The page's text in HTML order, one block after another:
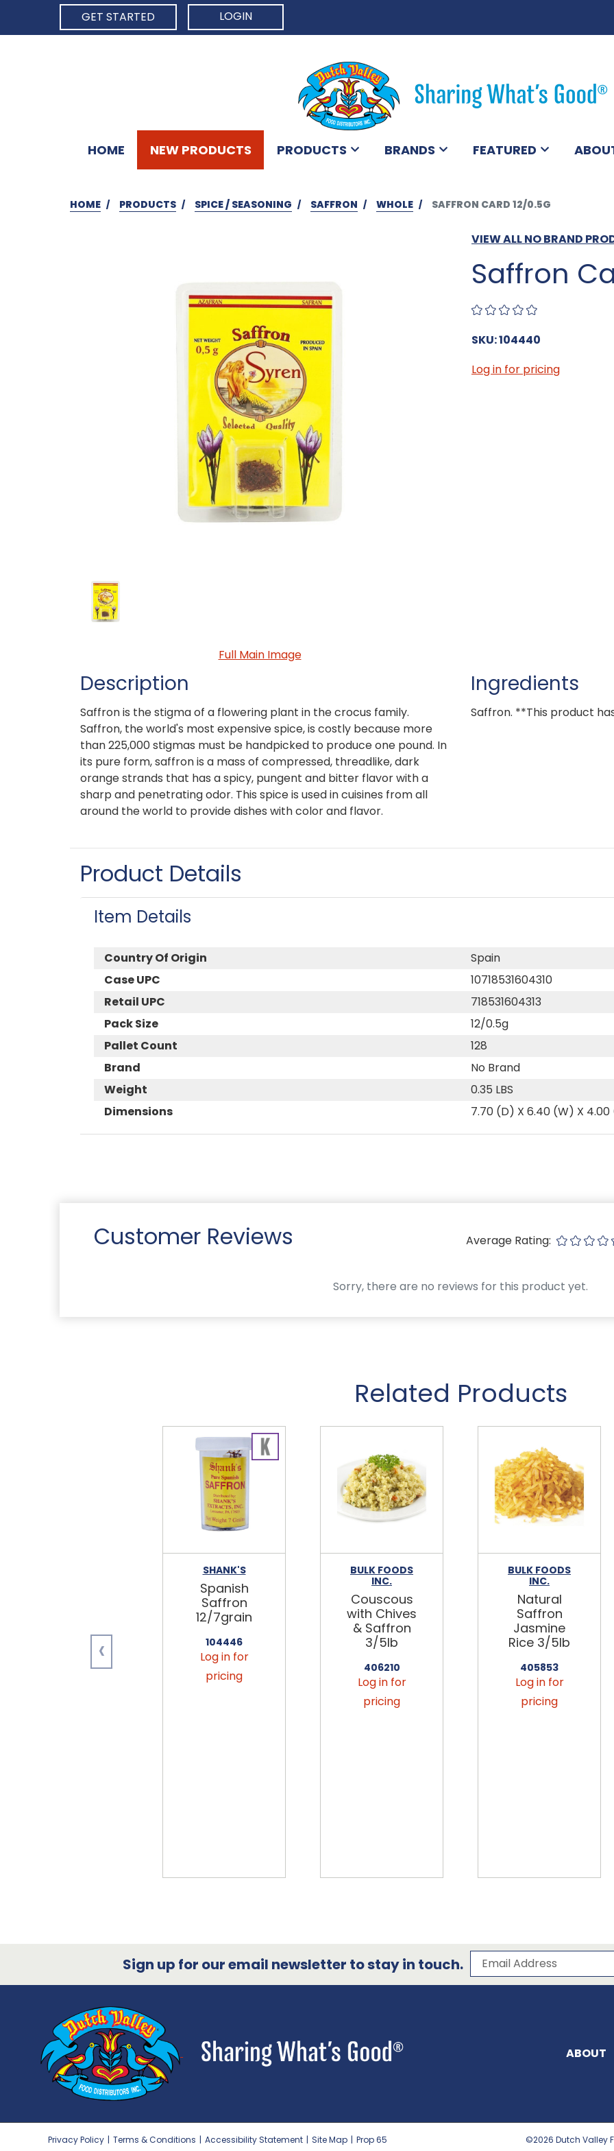
GET STARTED
LOGIN
HOME NEW PRODUCTS PRODUCTS BRANDS FEATURED
HOME PRODUCTS SPICE / SEASONING SAFFRON WHOLE SAFFRON CARD 12/0.5G
VIEW ALL NO BRAND
Saffron
SKU: 104440
Full Main Image
Log in for pricing
Description
Saffron is the stigma of a flowering plant in the crocus family.
Saffron, the world's most expensive spice, is costly because more
than 225,000 stigmas must be handpicked to produce one pound. In
its pure form, saffron is a mass of compressed, threadlike, dark
orange strands that has a spicy, pungent and bitter flavor with a
sharp and penetrating odor. This spice is used in cuisines from all
around the world to provide dishes with color and flavor.
Ingredients
Saffron. **This product
Product Details
Item Details
Country Of Origin
Spain
Case UPC
10718531604310
Retail UPC
718531604313
Pack Size
12/0.5g
Pallet Count
128
Brand
No Brand
Weight
0.35 LBS
Dimensions
7.70 (D) X 6.40 (W) X 4.00
Customer Reviews Average Rating:
Sorry, there are no reviews for this product yet.
Related Products
SHANK'S
Spanish
Saffron
12/7grain
104446
Log in for
pricing
BULK FOODS
INC.
Couscous
with Chives
& Saffron
3/5lb
406210
Log in for
pricing
BULK FOODS
INC.
Natural
Saffron
Jasmine
Rice 3/5lb
405853
Log in for
pricing
‹
Sign up for our email newsletter to stay in touch. Subscribe to our
Email Address
ABOUT
Privacy Policy | Terms & Conditions | Accessibility Statement | Site Map | Prop 65 ©2026 Dutch Valley